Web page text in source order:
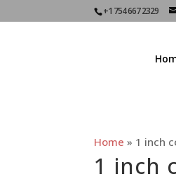
+1 754 667 2329
Home » 1 inch
1 inch